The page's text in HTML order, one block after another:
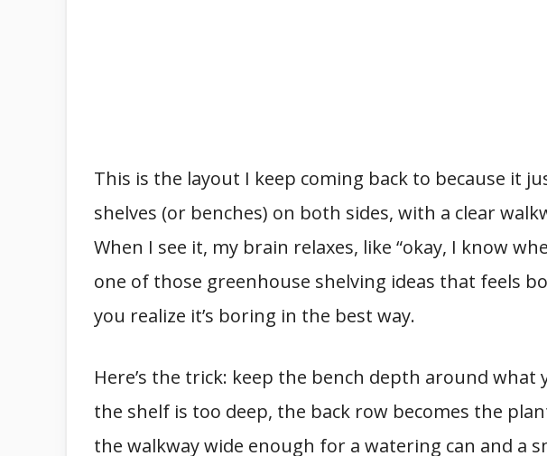
This is the layout I keep coming back to because it
shelves (or benches) on both sides, with a clear
When I see it, my brain relaxes, like “okay, I know
one of those greenhouse shelving ideas that feels
you realize it’s boring in the best way.
Here’s the trick: keep the bench depth around what
the shelf is too deep, the back row becomes the
the walkway wide enough for a watering can and a